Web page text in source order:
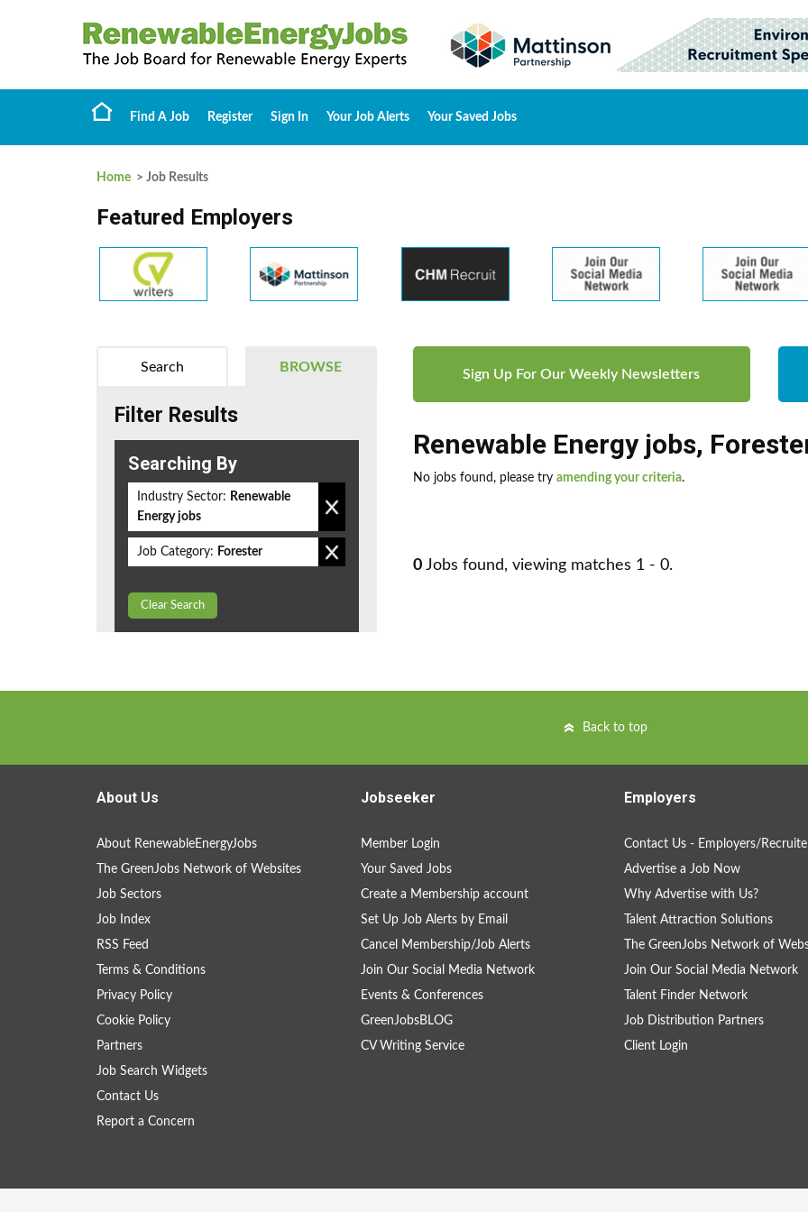
Find A Job Register Sign In Your Job Alerts Your Saved Jobs
Home > Job Results
Featured Employers
Sign Up For Our Weekly Newsletters
Renewable Energy jobs,
No jobs found, please try amending your criteria.
0 Jobs found, viewing matches 1 - 0.
BROWSE
Search
Filter Results
Searching By
Industry Sector: Renewable
Energy jobs
Job Category: Forester
Clear Search
Back to top
About Us
About RenewableEnergyJobs
The GreenJobs Network of Websites
Job Sectors
Job Index
RSS Feed
Terms & Conditions
Privacy Policy
Cookie Policy
Partners
Job Search Widgets
Contact Us
Report a Concern
Jobseeker
Member Login
Your Saved Jobs
Create a Membership account
Set Up Job Alerts by Email
Cancel Membership/Job Alerts
Join Our Social Media Network
Events & Conferences
GreenJobsBLOG
CV Writing Service
Employers
Contact Us - Employers/
Advertise a Job Now
Why Advertise with Us?
Talent Attraction Solutions
The GreenJobs Network of
Join Our Social Media Network
Talent Finder Network
Job Distribution Partners
Client Login